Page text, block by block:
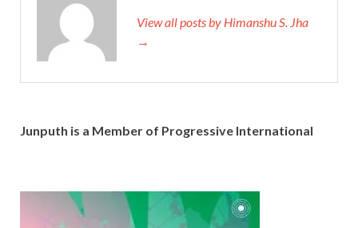
View all posts by Himanshu S. Jha
→
Junputh is a Member of Progressive International